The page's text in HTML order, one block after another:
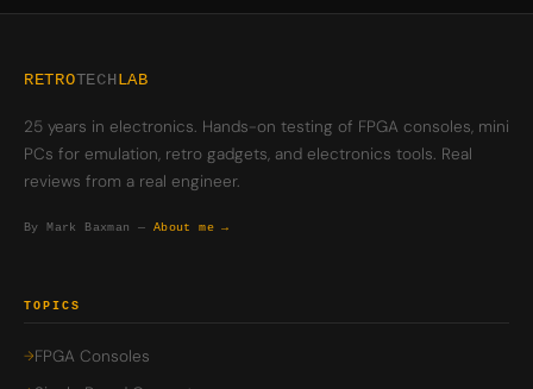
RETROTECHLAB
25 years in electronics. Hands-on testing of FPGA consoles, mini
PCs for emulation, retro gadgets, and electronics tools. Real
reviews from a real engineer.
By Mark Baxman — About me →
TOPICS
FPGA Consoles